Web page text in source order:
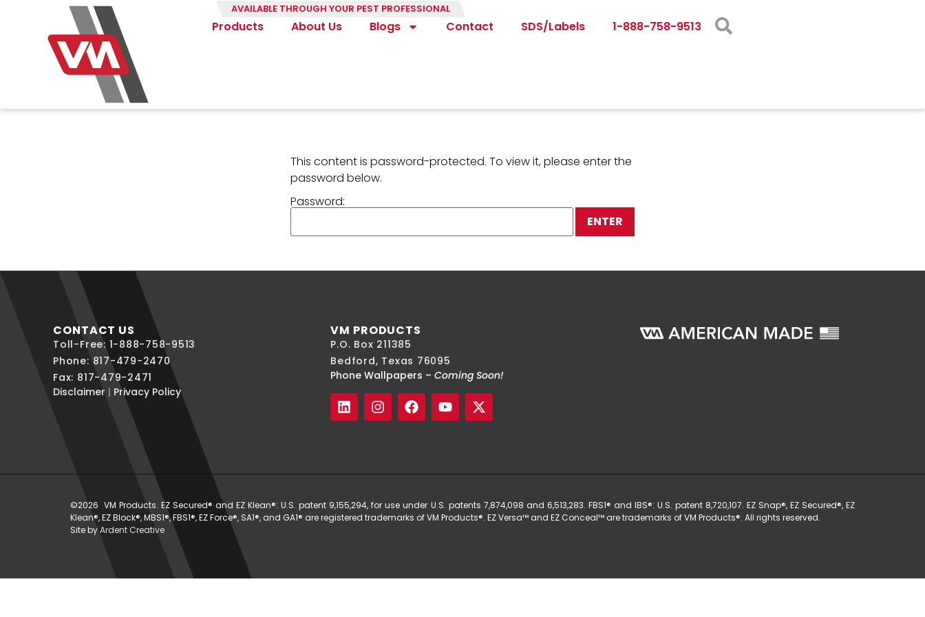
AVAILABLE THROUGH YOUR PEST PROFESSIONAL
Products About Us Blogs Contact SDS/Labels 1-888-758-9513
This content is password-protected. To view it, please enter the
password below.
Password:
CONTACT US
Toll-Free: 1-888-758-9513
Phone: 817-479-2470
Fax: 817-479-2471
Disclaimer | Privacy Policy
VM PRODUCTS
P.O. Box 211385
Bedford, Texas 76095
Phone Wallpapers –Coming Soon!
©2026 VM Products. EZ Secured® and EZ Klean®: U.S. patent 9,155,294, for use under U.S. patents 7,874,098 and 6,513,283. FBS1® and IBS®: U.S. patent 8,720,107. EZ Snap®, EZ Secured®, EZ
Klean®, EZ Block®, MBS1®, FBS1®, EZ Force®, SA1®, and GA1® are registered trademarks of VM Products®. EZ Versa™ and EZ Conceal™ are trademarks of VM Products®. All rights reserved.
Site byArdent Creative